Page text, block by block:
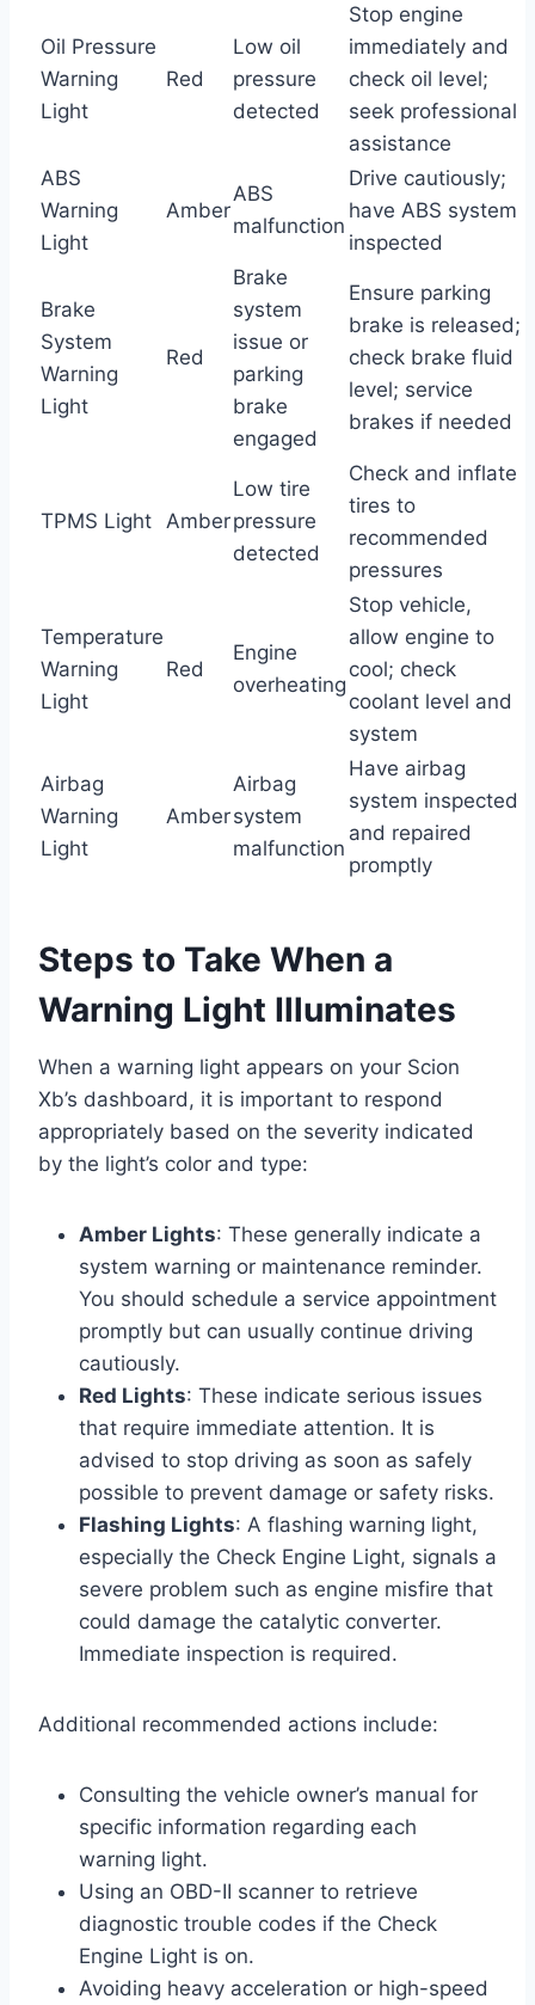
Oil Pressure
Warning
Light
Red
Low oil
pressure
detected
Stop engine
immediately and
check oil level;
seek professional
assistance
ABS
Warning
Light
Amber
ABS
malfunction
Drive cautiously;
have ABS system
inspected
Brake
System
Warning
Light
Red
Brake
system
issue or
parking
brake
engaged
Ensure parking
brake is released;
check brake fluid
level; service
brakes if needed
TPMS Light Amber
Low tire
pressure
detected
Check and inflate
tires to
recommended
pressures
Temperature
Warning
Light
Red
Engine
overheating
Stop vehicle,
allow engine to
cool; check
coolant level and
system
Airbag
Warning
Light
Amber
Airbag
system
malfunction
Have airbag
system inspected
and repaired
promptly
Steps to Take When a
Warning Light Illuminates
When a warning light appears on your Scion
Xb’s dashboard, it is important to respond
appropriately based on the severity indicated
by the light’s color and type:
Amber Lights: These generally indicate a
system warning or maintenance reminder.
You should schedule a service appointment
promptly but can usually continue driving
cautiously.
Red Lights: These indicate serious issues
that require immediate attention. It is
advised to stop driving as soon as safely
possible to prevent damage or safety risks.
Flashing Lights: A flashing warning light,
especially the Check Engine Light, signals a
severe problem such as engine misfire that
could damage the catalytic converter.
Immediate inspection is required.
Additional recommended actions include:
Consulting the vehicle owner’s manual for
specific information regarding each
warning light.
Using an OBD-II scanner to retrieve
diagnostic trouble codes if the Check
Engine Light is on.
Avoiding heavy acceleration or high-speed